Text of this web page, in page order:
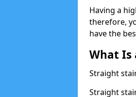
Having a
therefore,
have the
What Is
Straight
Straight